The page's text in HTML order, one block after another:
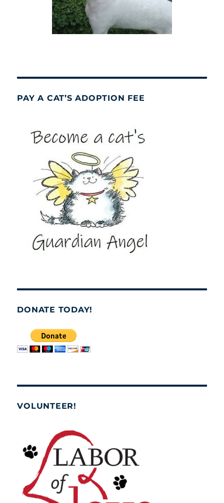
PAY A CAT’S ADOPTION FEE
DONATE TODAY!
VOLUNTEER!